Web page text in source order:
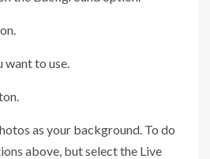
want to use.
as your background. To do
above, but select the Live